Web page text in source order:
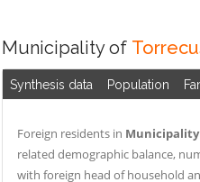
Colle Sannita
Cusano Mutri
Pietraroja
Municipality of
Synthesis data Population
Foreign residents in Municipality
related demographic balance,
with foreign head of household